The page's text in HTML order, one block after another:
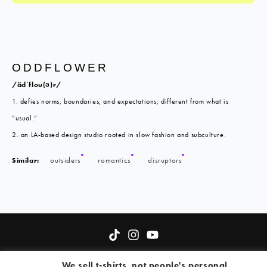
ODDFLOWER
/ädˈflou(ə)r/
1. defies norms, boundaries, and expectations; different from what is
“usual.”
2. an LA-based design studio rooted in slow fashion and subculture.
Similar: outsiders romantics disruptors